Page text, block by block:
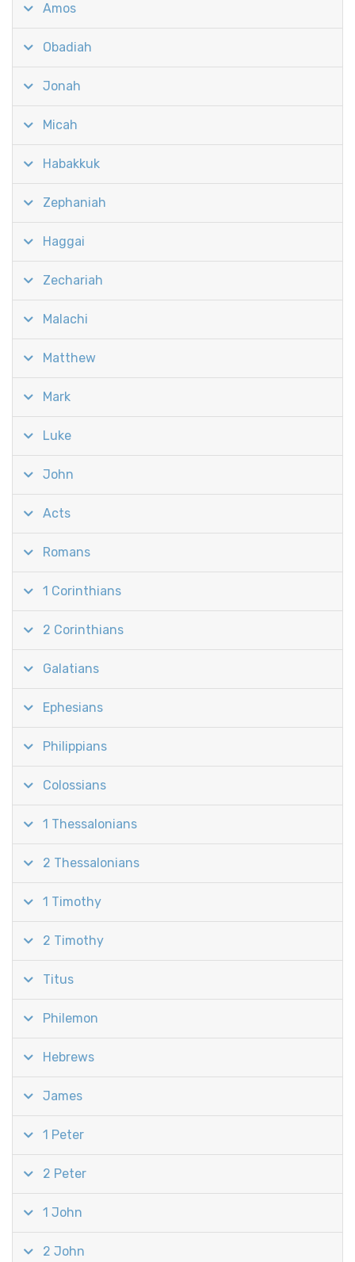
Amos
Obadiah
Jonah
Micah
Habakkuk
Zephaniah
Haggai
Zechariah
Malachi
Matthew
Mark
Luke
John
Acts
Romans
1 Corinthians
2 Corinthians
Galatians
Ephesians
Philippians
Colossians
1 Thessalonians
2 Thessalonians
1 Timothy
2 Timothy
Titus
Philemon
Hebrews
James
1 Peter
2 Peter
1 John
2 John